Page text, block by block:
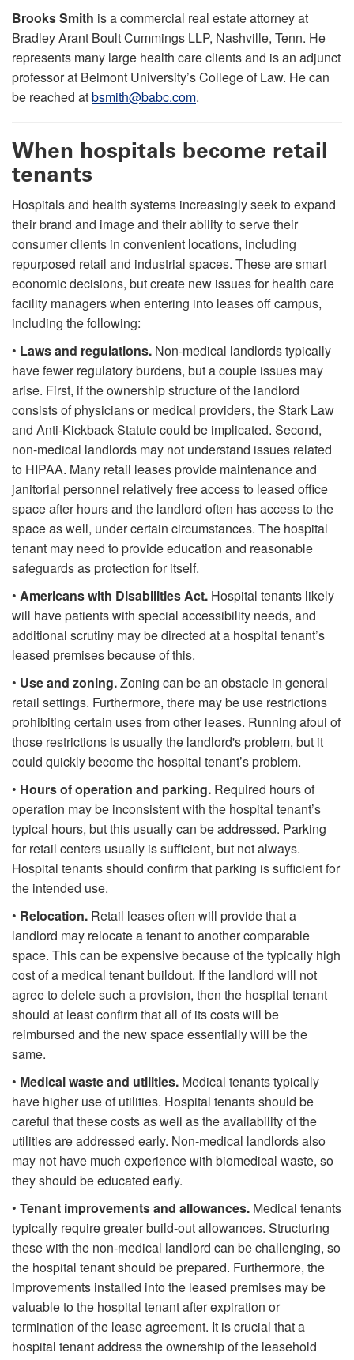
Brooks Smith is a commercial real estate attorney at
Bradley Arant Boult Cummings LLP, Nashville, Tenn. He
represents many large health care clients and is an adjunct
professor at Belmont University’s College of Law. He can
be reached atbsmith@babc.com.
When hospitals become retail
tenants
Hospitals and health systems increasingly seek to expand
their brand and image and their ability to serve their
consumer clients in convenient locations, including
repurposed retail and industrial spaces. These are smart
economic decisions, but create new issues for health care
facility managers when entering into leases off campus,
including the following:
• Laws and regulations. Non-medical landlords typically
have fewer regulatory burdens, but a couple issues may
arise. First, if the ownership structure of the landlord
consists of physicians or medical providers, the Stark Law
and Anti-Kickback Statute could be implicated. Second,
non-medical landlords may not understand issues related
to HIPAA. Many retail leases provide maintenance and
janitorial personnel relatively free access to leased office
space after hours and the landlord often has access to the
space as well, under certain circumstances. The hospital
tenant may need to provide education and reasonable
safeguards as protection for itself.
• Americans with Disabilities Act. Hospital tenants likely
will have patients with special accessibility needs, and
additional scrutiny may be directed at a hospital tenant’s
leased premises because of this.
• Use and zoning.Zoning can be an obstacle in general
retail settings. Furthermore, there may be use restrictions
prohibiting certain uses from other leases. Running afoul of
those restrictions is usually the landlord's problem, but it
could quickly become the hospital tenant’s problem.
• Hours of operation and parking. Required hours of
operation may be inconsistent with the hospital tenant’s
typical hours, but this usually can be addressed. Parking
for retail centers usually is sufficient, but not always.
Hospital tenants should confirm that parking is sufficient for
the intended use.
• Relocation. Retail leases often will provide that a
landlord may relocate a tenant to another comparable
space. This can be expensive because of the typically high
cost of a medical tenant buildout. If the landlord will not
agree to delete such a provision, then the hospital tenant
should at least confirm that all of its costs will be
reimbursed and the new space essentially will be the
same.
• Medical waste and utilities. Medical tenants typically
have higher use of utilities. Hospital tenants should be
careful that these costs as well as the availability of the
utilities are addressed early. Non-medical landlords also
may not have much experience with biomedical waste, so
they should be educated early.
• Tenant improvements and allowances. Medical tenants
typically require greater build-out allowances. Structuring
these with the non-medical landlord can be challenging, so
the hospital tenant should be prepared. Furthermore, the
improvements installed into the leased premises may be
valuable to the hospital tenant after expiration or
termination of the lease agreement. It is crucial that a
hospital tenant address the ownership of the leasehold